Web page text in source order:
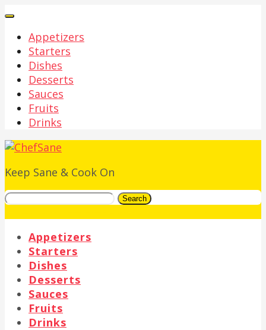
Appetizers
Starters
Dishes
Desserts
Sauces
Fruits
Drinks
Keep Sane & Cook On
Search
Appetizers
Starters
Dishes
Desserts
Sauces
Fruits
Drinks